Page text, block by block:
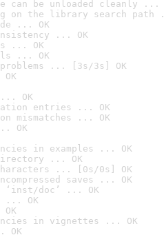
can be unloaded cleanly
on the library search path
... OK
... OK
... OK
... OK
... [3s/3s] OK
OK
entries ... OK
mismatches ... OK
OK
in examples ... OK
... OK
... [0s/0s] OK
saves ... OK
doc’ ... OK
... OK
in vignettes ... OK
OK